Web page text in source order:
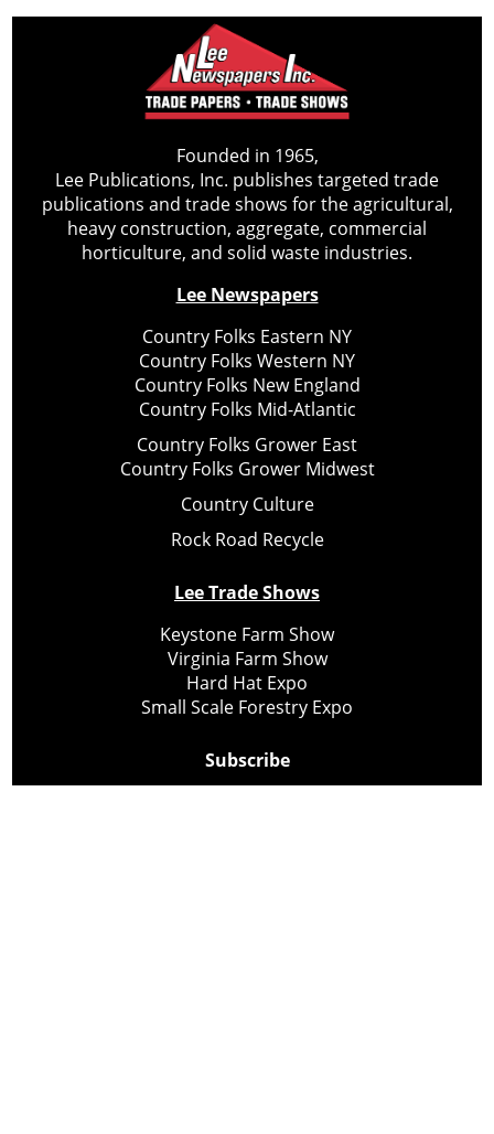
Founded in 1965,
Lee Publications, Inc. publishes targeted trade
publications and trade shows for the agricultural,
heavy construction, aggregate, commercial
horticulture, and solid waste industries.
Lee Newspapers
Country Folks Eastern NY
Country Folks Western NY
Country Folks New England
Country Folks Mid-Atlantic
Country Folks Grower East
Country Folks Grower Midwest
Country Culture
Rock Road Recycle
Lee Trade Shows
Keystone Farm Show
Virginia Farm Show
Hard Hat Expo
Small Scale Forestry Expo
Subscribe